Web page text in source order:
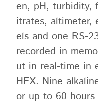
en, pH, turbidity,
itrates, altimeter,
els and one RS-
recorded in
ut in real-time in
HEX. Nine
or up to 60